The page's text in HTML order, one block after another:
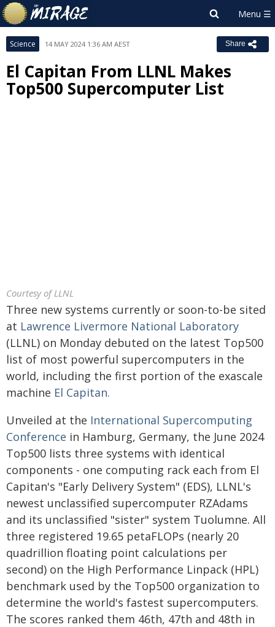
Science 14 MAY 2024 1:36 AM AEST Share
El Capitan From LLNL Makes
Top500 Supercomputer List
Courtesy of LLNL
Three new systems currently or soon-to-be sited
at Lawrence Livermore National Laboratory
(LLNL) on Monday debuted on the latest Top500
list of most powerful supercomputers in the
world, including the first portion of the exascale
machine El Capitan.
Unveiled at the International Supercomputing
Conference in Hamburg, Germany, the June 2024
Top500 lists three systems with identical
components - one computing rack each from El
Capitan's "Early Delivery System" (EDS), LLNL's
newest unclassified supercomputer RZAdams
and its unclassified "sister" system Tuolumne. All
three registered 19.65 petaFLOPs (nearly 20
quadrillion floating point calculations per
second) on the High Performance Linpack (HPL)
benchmark used by the Top500 organization to
determine the world's fastest supercomputers.
The scores ranked them 46th, 47th and 48th in